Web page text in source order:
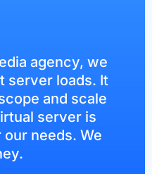
agency, we
server loads. It
and scale
server is
needs. We